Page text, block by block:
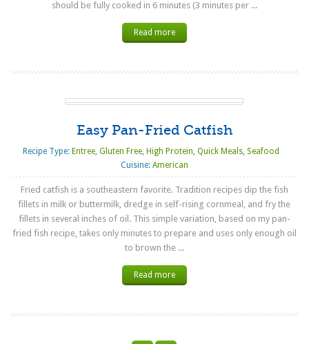
should be fully cooked in 6 minutes (3 minutes per ...
Read more
Easy Pan-Fried Catfish
Recipe Type: Entree, Gluten Free, High Protein, Quick Meals, Seafood
Cuisine: American
Fried catfish is a southeastern favorite. Tradition recipes dip the fish
fillets in milk or buttermilk, dredge in self-rising cornmeal, and fry the
fillets in several inches of oil. This simple variation, based on my pan-
fried fish recipe, takes only minutes to prepare and uses only enough oil
to brown the ...
Read more